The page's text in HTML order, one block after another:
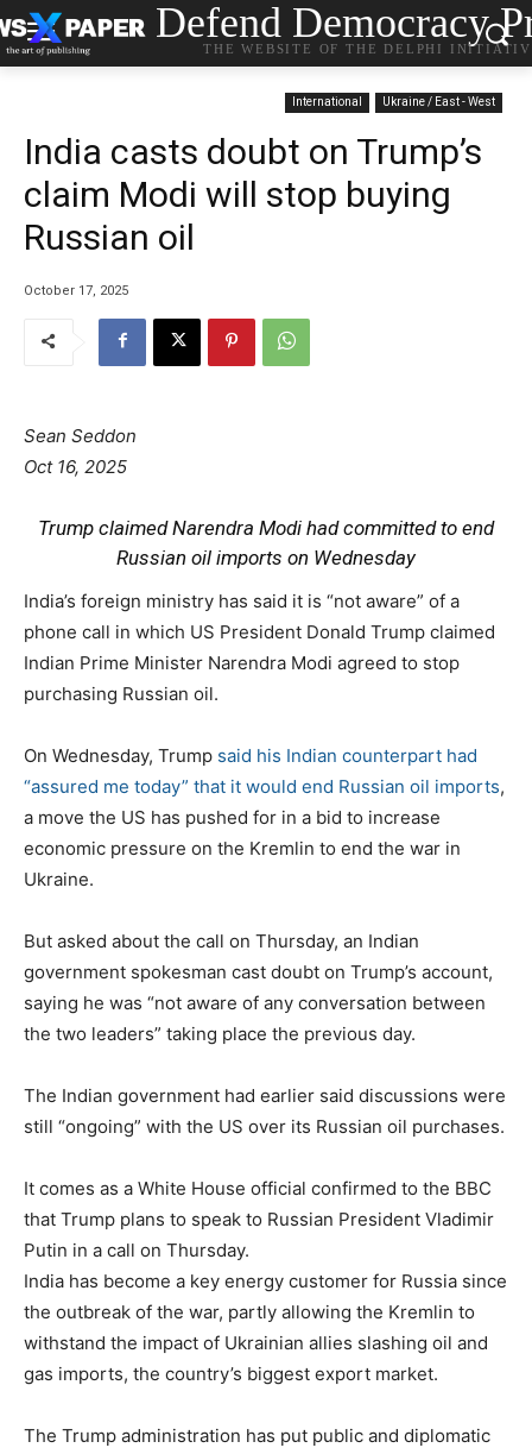
Defend Democracy
THE WEBSITE OF THE DELPHI
International Ukraine / East - West
India casts doubt on Trump’s
claim Modi will stop buying
Russian oil
October 17, 2025
Sean Seddon
Oct 16, 2025
Trump claimed Narendra Modi had committed to end
Russian oil imports on Wednesday
India’s foreign ministry has said it is “not aware” of a
phone call in which US President Donald Trump claimed
Indian Prime Minister Narendra Modi agreed to stop
purchasing Russian oil.
On Wednesday, Trump said his Indian counterpart had
“assured me today” that it would end Russian oil imports,
a move the US has pushed for in a bid to increase
economic pressure on the Kremlin to end the war in
Ukraine.
But asked about the call on Thursday, an Indian
government spokesman cast doubt on Trump’s account,
saying he was “not aware of any conversation between
the two leaders” taking place the previous day.
The Indian government had earlier said discussions were
still “ongoing” with the US over its Russian oil purchases.
It comes as a White House official confirmed to the BBC
that Trump plans to speak to Russian President Vladimir
Putin in a call on Thursday.
India has become a key energy customer for Russia since
the outbreak of the war, partly allowing the Kremlin to
withstand the impact of Ukrainian allies slashing oil and
gas imports, the country’s biggest export market.
The Trump administration has put public and diplomatic